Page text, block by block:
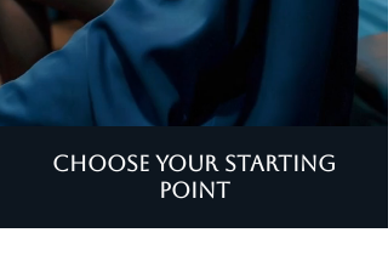
Choose your starting
point